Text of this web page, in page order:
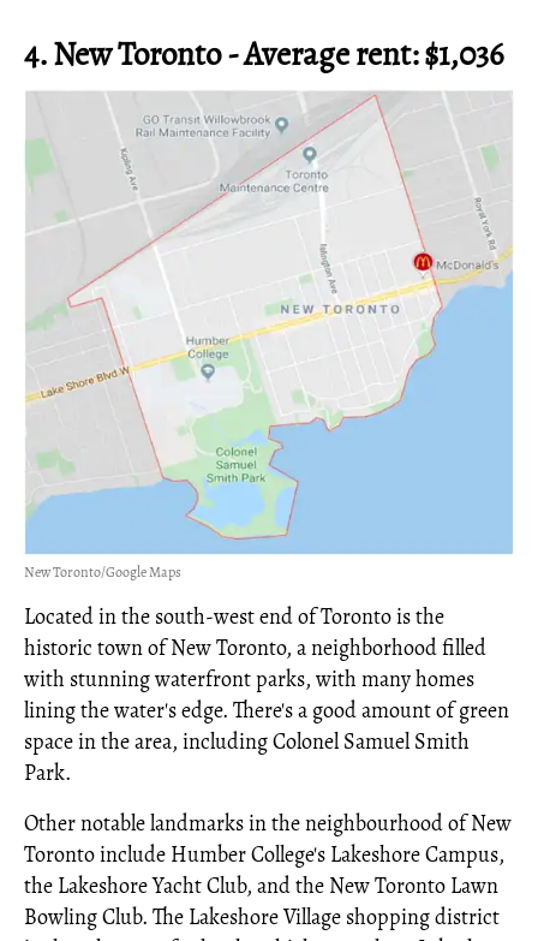
4. New Toronto - Average rent: $1,036
New Toronto/Google Maps
Located in the south-west end of Toronto is the
historic town of New Toronto, a neighborhood filled
with stunning waterfront parks, with many homes
lining the water's edge. There's a good amount of green
space in the area, including Colonel Samuel Smith
Park.
Other notable landmarks in the neighbourhood of New
Toronto include Humber College's Lakeshore Campus,
the Lakeshore Yacht Club, and the New Toronto Lawn
Bowling Club. The Lakeshore Village shopping district